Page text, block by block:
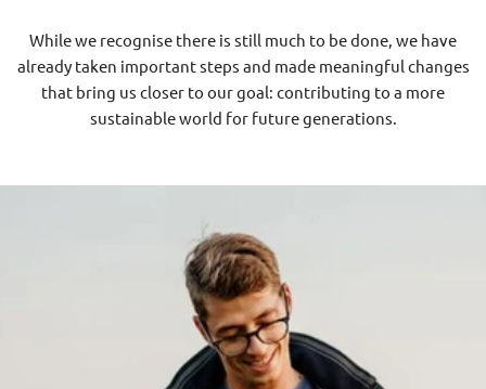
While we recognise there is still much to be done, we have
already taken important steps and made meaningful changes
that bring us closer to our goal: contributing to a more
sustainable world for future generations.